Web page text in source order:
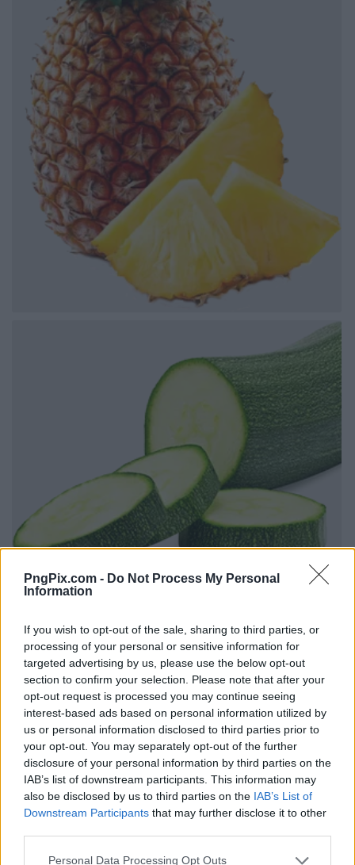
PngPix.com - Do Not Process My Personal
Information
If you wish to opt-out of the sale, sharing to third parties, or
processing of your personal or sensitive information for
targeted advertising by us, please use the below opt-out
section to confirm your selection. Please note that after your
opt-out request is processed you may continue seeing
interest-based ads based on personal information utilized by
us or personal information disclosed to third parties prior to
your opt-out. You may separately opt-out of the further
disclosure of your personal information by third parties on the
IAB’s list of downstream participants. This information may
also be disclosed by us to third parties on the IAB’s List of
Downstream Participants that may further disclose it to other
Personal Data Processing Opt Outs